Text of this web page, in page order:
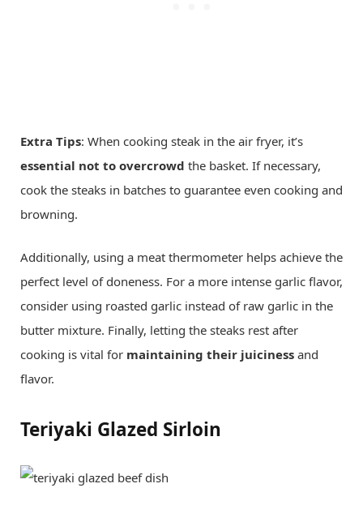
Extra Tips: When cooking steak in the air fryer, it’s
essential not to overcrowd the basket. If necessary,
cook the steaks in batches to guarantee even cooking and
browning.
Additionally, using a meat thermometer helps achieve the
perfect level of doneness. For a more intense garlic flavor,
consider using roasted garlic instead of raw garlic in the
butter mixture. Finally, letting the steaks rest after
cooking is vital for maintaining their juiciness and
flavor.
Teriyaki Glazed Sirloin